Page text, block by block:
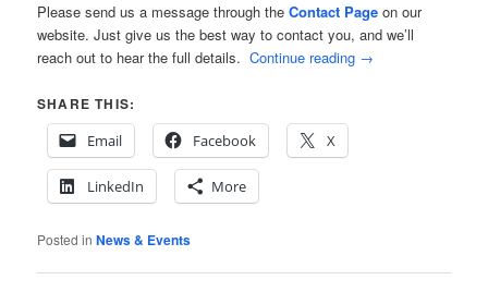
Please send us a message through theContact Page on our
website. Just give us the best way to contact you, and we’ll
reach out to hear the full details. Continue reading →
SHARE THIS:
Email
Facebook X
LinkedIn More
Posted in News & Events